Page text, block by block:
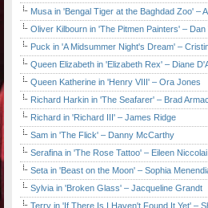
Musa in 'Bengal Tiger at the Baghdad Zoo' –
Oliver Kilbourn in 'The Pitmen Painters' – Dan
Puck in 'A Midsummer Night's Dream' –
Queen Elizabeth in 'Elizabeth Rex' – Diane
Queen Katherine in 'Henry VIII' – Ora Jones
Richard Harkin in 'The Seafarer' – Brad
Richard in 'Richard III' – James Ridge
Sam in 'The Flick' – Danny McCarthy
Serafina in 'The Rose Tattoo' – Eileen Niccolai
Seta in 'Beast on the Moon' – Sophia
Sylvia in 'Broken Glass' – Jacqueline Grandt
Terry in 'If There Is I Haven't Found It Yet' –